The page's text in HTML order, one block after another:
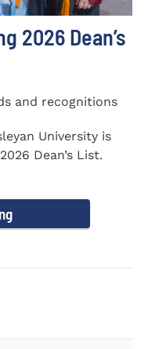
2026 Dean’s
and recognitions
University is
Dean’s List.